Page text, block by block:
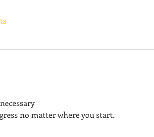
no matter where you start.